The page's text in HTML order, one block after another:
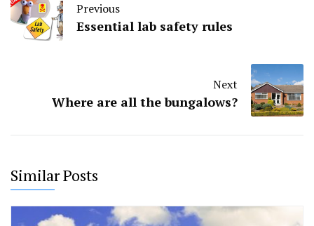
Previous
Essential lab safety rules
Next
Where are all the bungalows?
Similar Posts